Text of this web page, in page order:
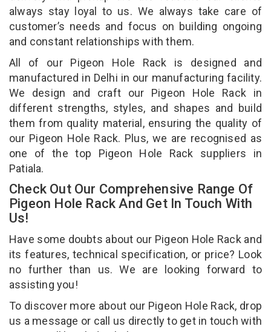
always stay loyal to us. We always take care of
customer’s needs and focus on building ongoing
and constant relationships with them.
All of our Pigeon Hole Rack is designed and
manufactured in Delhi in our manufacturing facility.
We design and craft our Pigeon Hole Rack in
different strengths, styles, and shapes and build
them from quality material, ensuring the quality of
our Pigeon Hole Rack. Plus, we are recognised as
one of the top Pigeon Hole Rack suppliers in
Patiala.
Check Out Our Comprehensive Range Of
Pigeon Hole Rack And Get In Touch With
Us!
Have some doubts about our Pigeon Hole Rack and
its features, technical specification, or price? Look
no further than us. We are looking forward to
assisting you!
To discover more about our Pigeon Hole Rack, drop
us a message or call us directly to get in touch with